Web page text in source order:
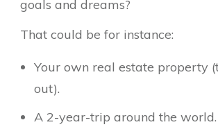
goals and dreams?
That could be for instance:
Your own real estate property
out).
A 2-year-trip around the world.